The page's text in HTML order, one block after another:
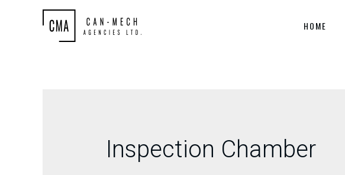
HOME
Inspection Chamber